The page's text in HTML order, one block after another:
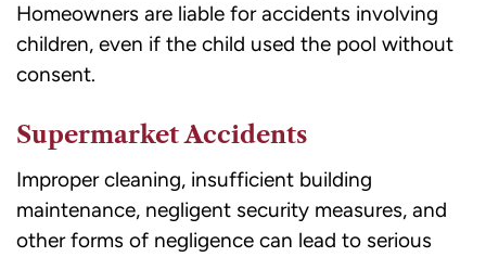
Homeowners are liable for accidents involving
children, even if the child used the pool without
consent.
Supermarket Accidents
Improper cleaning, insufficient building
maintenance, negligent security measures, and
other forms of negligence can lead to serious